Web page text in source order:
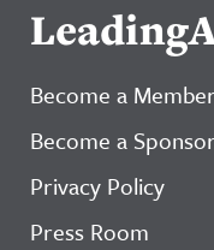
Become a
Become a
Privacy Policy
Press Room